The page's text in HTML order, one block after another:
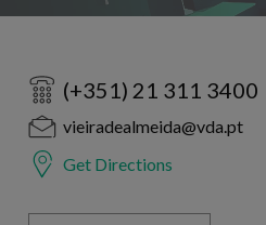
(+351) 21 311 3400
vieiradealmeida@vda.pt
Get Directions